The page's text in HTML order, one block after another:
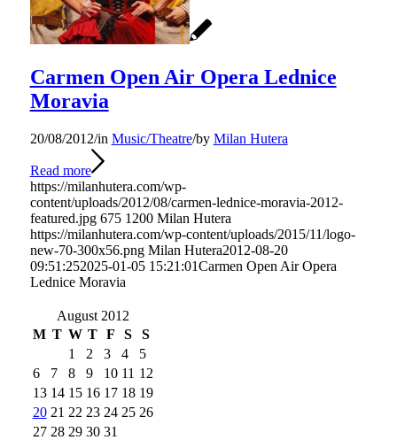
Carmen Open Air Opera Lednice
Moravia
20/08/2012/in Music/Theatre/by Milan Hutera
Read more
https://milanhutera.com/wp-
content/uploads/2012/08/carmen-lednice-moravia-2012-
featured.jpg 675 1200 Milan Hutera
https://milanhutera.com/wp-content/uploads/2015/11/logo-
new-70-300x56.png Milan Hutera2012-08-20
09:51:252025-01-05 15:21:01Carmen Open Air Opera
Lednice Moravia
August 2012
M T W T F S
S
1
2 3 4
5
6
7 8 9 10 11 12
13 14 15 16 17 18 19
20 21 22 23 24 25 26
27 28 29 30 31